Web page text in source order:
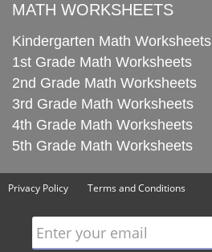
MATH WORKSHEETS
Kindergarten Math Worksheets
1st Grade Math Worksheets
2nd Grade Math Worksheets
3rd Grade Math Worksheets
4th Grade Math Worksheets
5th Grade Math Worksheets
Privacy Policy Terms and Conditions
Enter your email